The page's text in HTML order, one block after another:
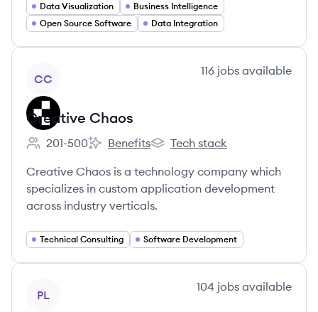
Data Visualization
Business Intelligence
Open Source Software
Data Integration
CC
116 jobs available
Creative Chaos
Employee count:
201-500
Creative Chaos's
Benefits
Creative Chaos's
Tech stack
Creative Chaos is a technology company which
specializes in custom application development
across industry verticals.
Technical Consulting Software Development
PL
104 jobs available